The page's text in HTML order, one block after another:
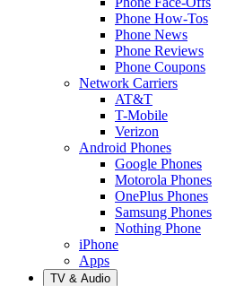
Phone How-Tos
Phone News
Phone Reviews
Phone Coupons
Network Carriers
AT&T
T-Mobile
Verizon
Android Phones
Google Phones
Motorola Phones
OnePlus Phones
Samsung Phones
Nothing Phone
iPhone
Apps
TV & Audio